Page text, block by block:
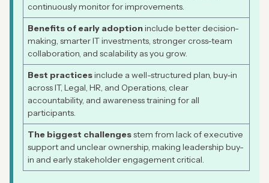
continuously monitor for improvements.
Benefits of early adoptioninclude better decision-
making, smarter IT investments, stronger cross-team
collaboration, and scalability as you grow.
Best practicesinclude a well-structured plan, buy-in
across IT, Legal, HR, and Operations, clear
accountability, and awareness training for all
participants.
The biggest challengesstem from lack of executive
support and unclear ownership, making leadership buy-
in and early stakeholder engagement critical.